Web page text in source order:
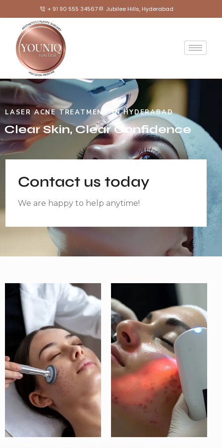
+ 91 90 555 34567 Jubilee Hills, Hyderabad
LASER ACNE TREATMENT IN HYDERABAD
Clear Skin, Clear Confidence
Contact us today
We are happy to help anytime!